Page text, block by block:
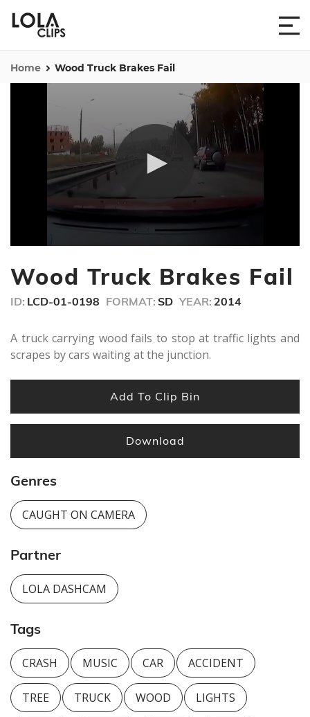
Home Wood Truck Brakes Fail
of
49
Wood Truck Brakes Fail
ID: LCD-01-0198 FORMAT: SD YEAR: 2014
A truck carrying wood fails to stop at traffic lights and
scrapes by cars waiting at the junction.
Add To Clip Bin
Download
Genres
CAUGHT ON CAMERA
Partner
LOLA DASHCAM
Tags
CRASH MUSIC CAR ACCIDENT
TREE TRUCK WOOD LIGHTS